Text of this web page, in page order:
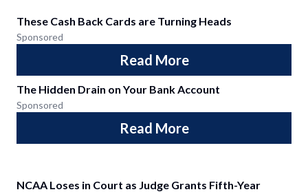
These Cash Back Cards are Turning Heads
Sponsored
Read More
The Hidden Drain on Your Bank Account
Sponsored
Read More
NCAA Loses in Court as Judge Grants Fifth-Year